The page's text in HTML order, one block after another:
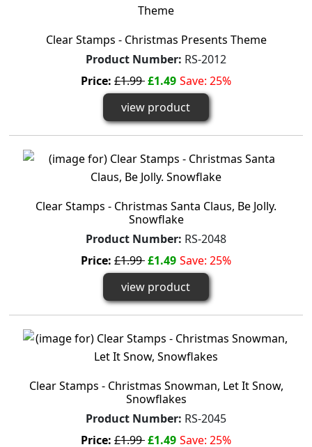
Clear Stamps - Christmas Presents Theme
Product Number: RS-2012
Price: £1.99£1.49 Save: 25%
view product
Clear Stamps - Christmas Santa Claus, Be Jolly.
Snowflake
Product Number: RS-2048
Price: £1.99£1.49 Save: 25%
view product
Clear Stamps - Christmas Snowman, Let It Snow,
Snowflakes
Product Number: RS-2045
Price: £1.99£1.49 Save: 25%